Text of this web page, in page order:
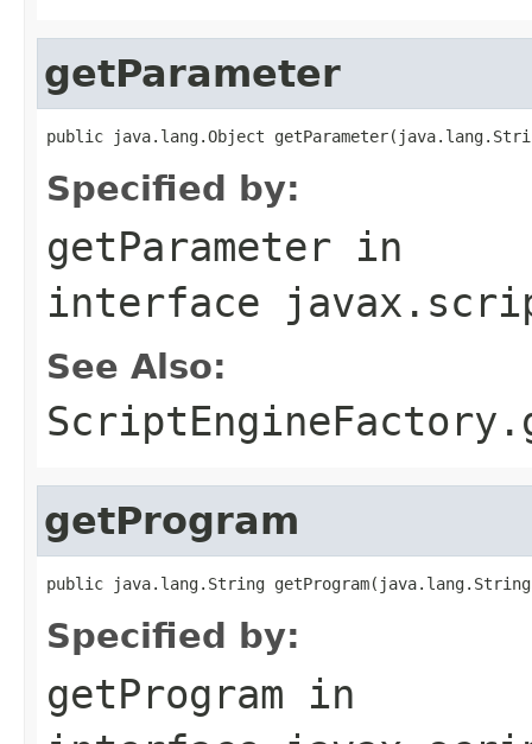
getParameter
public java.lang.Object
Specified by:
getParameter in
interface
See Also:
getProgram
public java.lang.String
Specified by:
getProgram in